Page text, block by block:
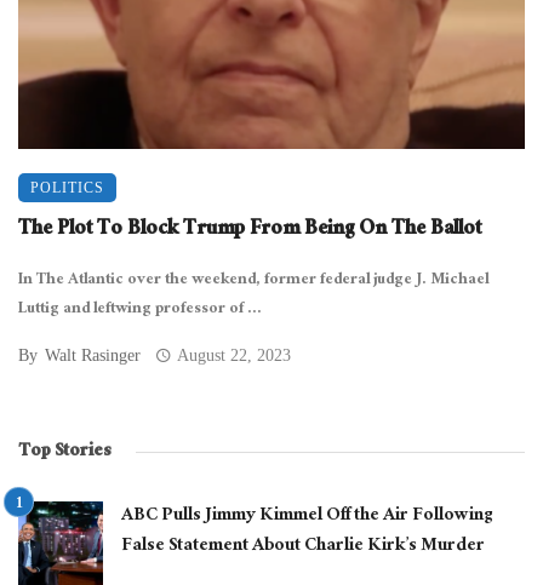
POLITICS
The Plot To Block Trump From Being On The Ballot
In The Atlantic over the weekend, former federal judge J. Michael
Luttig and leftwing professor of ...
By Walt Rasinger August 22, 2023
Top Stories
ABC Pulls Jimmy Kimmel Off the Air Following
False Statement About Charlie Kirk’s Murder